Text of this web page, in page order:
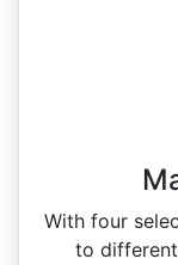
With four
to